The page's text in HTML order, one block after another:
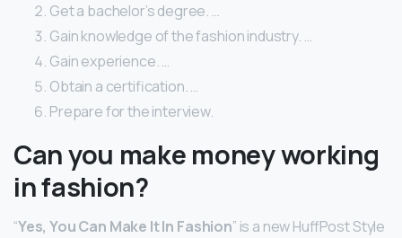
Get a bachelor’s degree. …
Gain knowledge of the fashion industry. …
Gain experience. …
Obtain a certification. …
Prepare for the interview.
Can you make money working
in fashion?
“Yes, You Can Make It In Fashion” is a new HuffPost Style